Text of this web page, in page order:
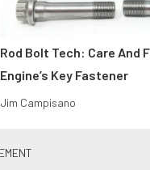
Rod Bolt Tech: Care And
Engine’s Key Fastener
Jim Campisano